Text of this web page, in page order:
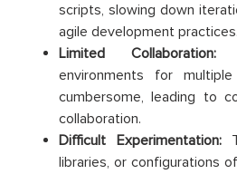
scripts, slowing down
agile development practices.
Limited Collaboration:
environments for
cumbersome, leading to
collaboration.
Difficult Experimentation:
libraries, or configurations